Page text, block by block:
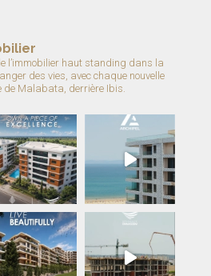
l’immobilier haut standing dans la
des vies, avec chaque nouvelle
de Malabata, derrière Ibis.